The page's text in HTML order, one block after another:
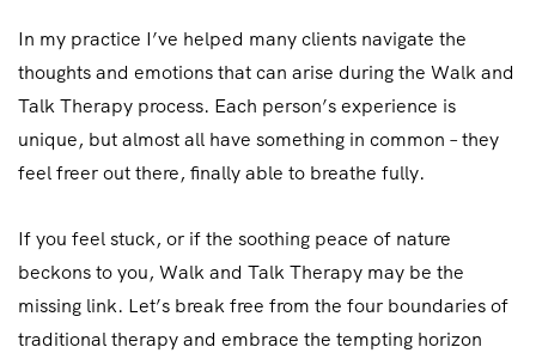
In my practice I’ve helped many clients navigate the
thoughts and emotions that can arise during the Walk and
Talk Therapy process. Each person’s experience is
unique, but almost all have something in common – they
feel freer out there, finally able to breathe fully.
If you feel stuck, or if the soothing peace of nature
beckons to you, Walk and Talk Therapy may be the
missing link. Let’s break free from the four boundaries of
traditional therapy and embrace the tempting horizon